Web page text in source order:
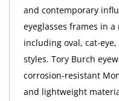
and contemporary
eyeglasses frames in
including oval, cat-
styles. Tory Burch
corrosion-resistant
and lightweight